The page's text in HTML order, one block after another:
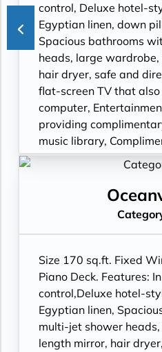
control, Deluxe hotel-
Egyptian linen, down
Spacious bathrooms
heads, large
hair dryer, safe and
flat-screen TV that
computer,
providing
music library,
Wi-Fi, Desk and chair.
Size 170 sq.ft. Fixed
Piano Deck. Features:
control,Deluxe hotel-
Egyptian linen,
multi-jet shower
length mirror, hair